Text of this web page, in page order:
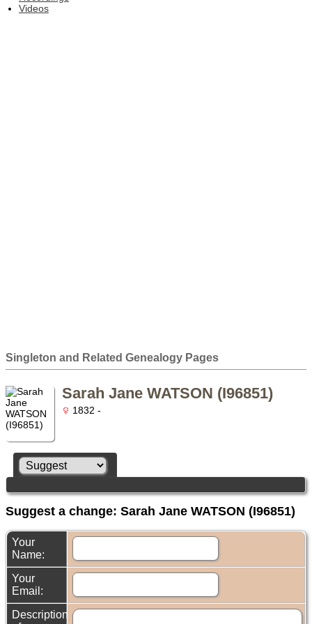
Videos
Singleton and Related Genealogy Pages
Sarah Jane WATSON (I96851)
1832 -
Suggest a change: Sarah Jane WATSON (I96851)
Your
Name:
Your
Email:
Description